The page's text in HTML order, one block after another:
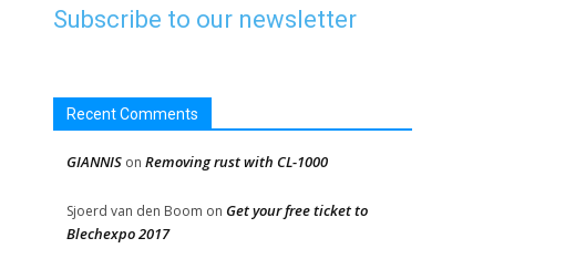
Subscribe to our newsletter
Recent Comments
GIANNIS on Removing rust with CL-1000
Sjoerd van den Boom on Get your free ticket to
Blechexpo 2017